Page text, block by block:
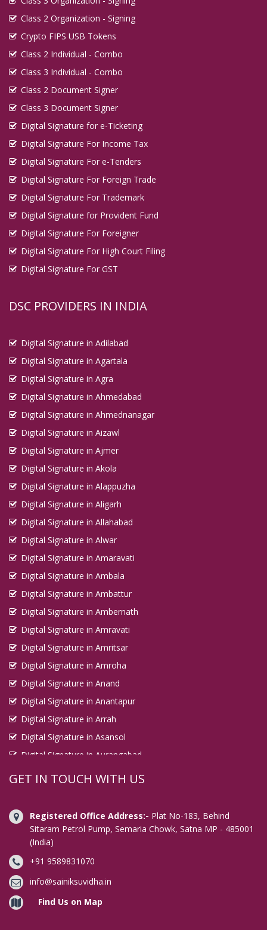
Class 2 Organization - Signing
Crypto FIPS USB Tokens
Class 2 Individual - Combo
Class 3 Individual - Combo
Class 2 Document Signer
Class 3 Document Signer
Digital Signature for e-Ticketing
Digital Signature For Income Tax
Digital Signature For e-Tenders
Digital Signature For Foreign Trade
Digital Signature For Trademark
Digital Signature for Provident Fund
Digital Signature For Foreigner
Digital Signature For High Court Filing
Digital Signature For GST
DSC PROVIDERS IN INDIA
Digital Signature in Adilabad
Digital Signature in Agartala
Digital Signature in Agra
Digital Signature in Ahmedabad
Digital Signature in Ahmednanagar
Digital Signature in Aizawl
Digital Signature in Ajmer
Digital Signature in Akola
Digital Signature in Alappuzha
Digital Signature in Aligarh
Digital Signature in Allahabad
Digital Signature in Alwar
Digital Signature in Amaravati
Digital Signature in Ambala
Digital Signature in Ambattur
Digital Signature in Ambernath
Digital Signature in Amravati
Digital Signature in Amritsar
Digital Signature in Amroha
Digital Signature in Anand
Digital Signature in Anantapur
Digital Signature in Arrah
Digital Signature in Asansol
Digital Signature in Aurangabad
Digital Signature in Avadi
Digital Signature in Bahraich
Digital Signature in Bally
Digital Signature in Bangalore
Digital Signature in Baranagar
Digital Signature in Barasat
Digital Signature in Bardhaman
GET IN TOUCH WITH US
Registered Office Address:- Plat No-183, Behind
Sitaram Petrol Pump, Semaria Chowk, Satna MP - 485001
(India)
+91 9589831070
info@sainiksuvidha.in
Find Us on Map